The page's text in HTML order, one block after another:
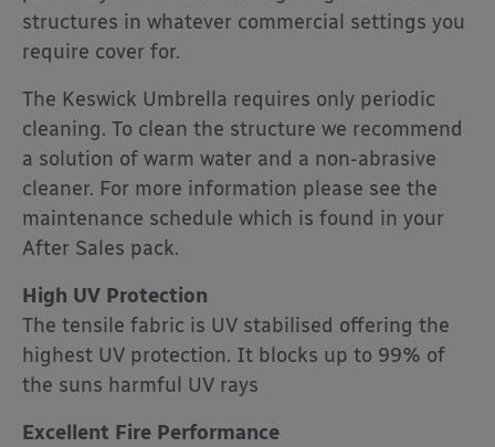
structures in whatever commercial settings you
require cover for.
The Keswick Umbrella requires only periodic
cleaning. To clean the structure we recommend
a solution of warm water and a non-abrasive
cleaner. For more information please see the
maintenance schedule which is found in your
After Sales pack.
High UV Protection
The tensile fabric is UV stabilised offering the
highest UV protection. It blocks up to 99% of
the suns harmful UV rays
Excellent Fire Performance